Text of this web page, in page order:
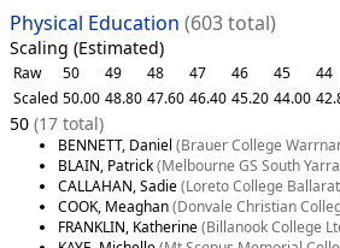
Physical Education (603 total)
Scaling (Estimated)
Raw 50 49 48 47 46 45 44
Scaled 50.00 48.80 47.60 46.40 45.20 44.00
50 (17 total)
BENNETT, Daniel (Brauer College
BLAIN, Patrick(Melbourne GS South
CALLAHAN, Sadie(Loreto College
COOK, Meaghan(Donvale Christian
FRANKLIN, Katherine(Billanook College